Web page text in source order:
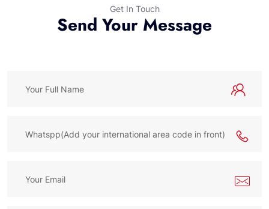
Get In Touch
Send Your Message